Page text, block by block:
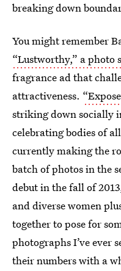
breaking down
You might remember
“Lustworthy,” a photo
fragrance ad that
attractiveness.
striking down socially
celebrating bodies of
currently making the
batch of photos in the
debut in the fall of
and diverse women
together to pose for
photographs I’ve ever
their numbers with a